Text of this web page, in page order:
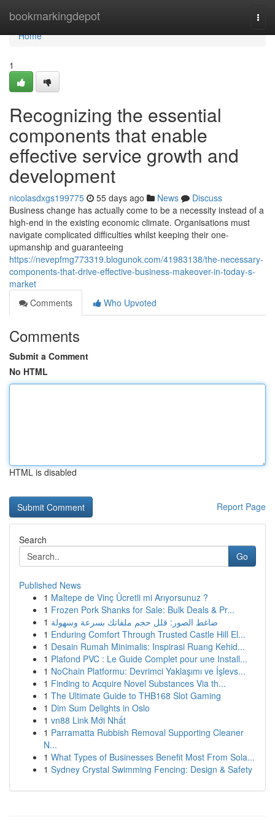
bookmarkingdepot
Home
Home
1
Recognizing the essential
components that enable
effective service growth and
development
nicolasdxgs199775 55 days ago News
Discuss
Business change has actually come to be a necessity instead of a
high-end in the existing economic climate. Organisations must
navigate complicated difficulties whilst keeping their one-
upmanship and guaranteeing
https://nevepfmg773319.blogunok.com/41983138/the-necessary-
components-that-drive-effective-business-makeover-in-today-s-
market
Comments
Who Upvoted
Comments
Submit a Comment
No HTML
HTML is disabled
Report Page
Search
Go
Published News
1 Maltepe de Vinç Ücretli mi Arıyorsunuz ?
1 Frozen Pork Shanks for Sale: Bulk Deals & Pr...
1 ضاغط الصور: قلل حجم ملفاتك بسرعة وسهولة
1 Enduring Comfort Through Trusted Castle Hill El...
1 Desain Rumah Minimalis: Inspirasi Ruang Kehid...
1 Plafond PVC : Le Guide Complet pour une Install...
1 NoChain Platformu: Devrimci Yaklaşımı ve İşlevs...
1 Finding to Acquire Novel Substances Via th...
1 The Ultimate Guide to THB168 Slot Gaming
1 Dim Sum Delights in Oslo
1 vn88 Link Mới Nhất
1 Parramatta Rubbish Removal Supporting Cleaner
N...
1 What Types of Businesses Benefit Most From Sola...
1 Sydney Crystal Swimming Fencing: Design & Safety